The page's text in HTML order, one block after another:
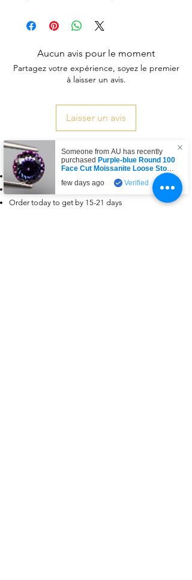
Aucun avis pour le moment
Partagez votre expérience, soyez le premier
à laisser un avis.
Laisser un avis
Delivery & Return Policy
Free delivery
Dispatched within 3-5 days
Order today to get by 15-21 days
Someone fromAU has recently
purchased Purple-blue Round 100
Face Cut Moissanite Loose Stone
6.5mm 1.0ct Russian Cut
few days ago Verified